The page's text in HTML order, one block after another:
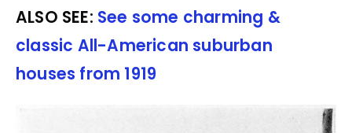
ALSO SEE: See some charming &
classic All-American suburban
houses from 1919